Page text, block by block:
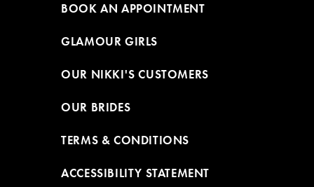
BOOK AN APPOINTMENT
GLAMOUR GIRLS
OUR NIKKI'S CUSTOMERS
OUR BRIDES
TERMS & CONDITIONS
ACCESSIBILITY STATEMENT